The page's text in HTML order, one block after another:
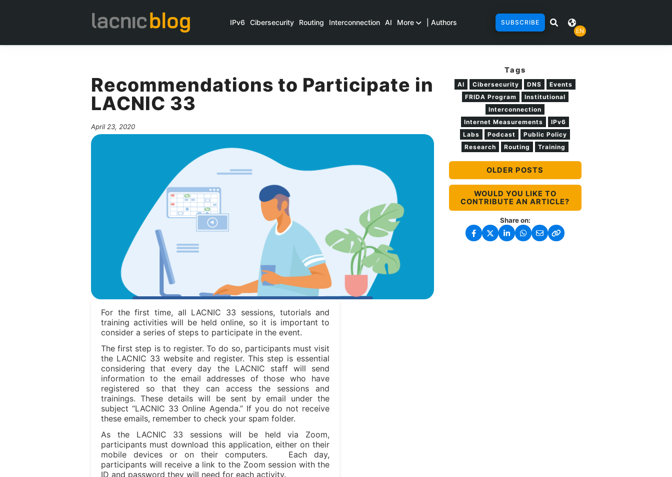
IPv6 Cibersecurity Routing Interconnection AI More | Authors
SUBSCRIBE
EN
Recommendations to Participate in
LACNIC 33
April 23, 2020
For the first time, all LACNIC 33 sessions, tutorials and
training activities will be held online, so it is important to
consider a series of steps to participate in the event.
The first step is to register. To do so, participants must visit
the LACNIC 33 website and register. This step is essential
considering that every day the LACNIC staff will send
information to the email addresses of those who have
registered so that they can access the sessions and
trainings. These details will be sent by email under the
subject “LACNIC 33 Online Agenda.” If you do not receive
these emails, remember to check your spam folder.
As the LACNIC 33 sessions will be held via Zoom,
participants must download this application, either on their
mobile devices or on their computers. Each day,
participants will receive a link to the Zoom session with the
ID and password they will need for each activity.
Tags
AI Cibersecurity DNS
Events
FRIDA Program
Institutional
Interconnection
Internet Measurements
IPv6
Labs
Podcast
Public Policy
Research
Routing Training
OLDER POSTS
WOULD YOU LIKE TO
CONTRIBUTE AN ARTICLE?
Share on: